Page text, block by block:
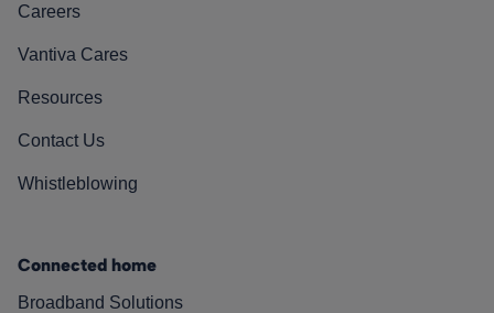
Careers
Vantiva Cares
Resources
Contact Us
Whistleblowing
Connected home
Broadband Solutions